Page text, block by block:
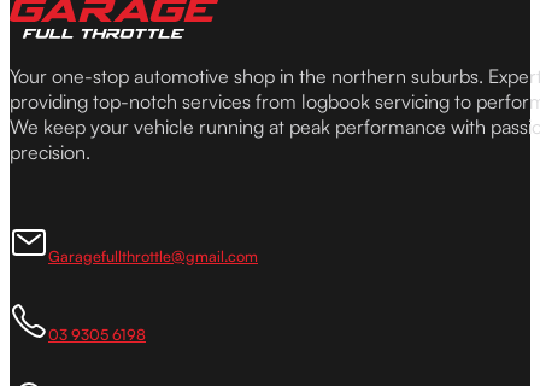
Your one-stop automotive shop in the northern suburbs.
providing top-notch services from logbook servicing to
We keep your vehicle running at peak performance with
precision.
Garagefullthrottle@gmail.com
03 9305 6198